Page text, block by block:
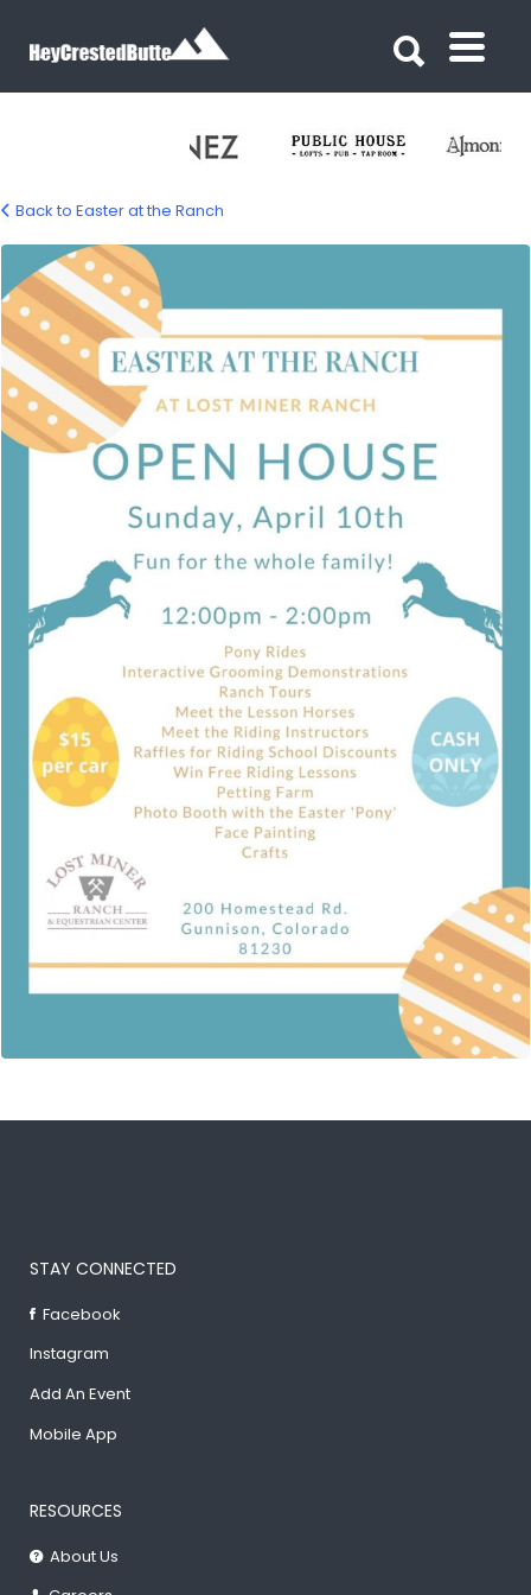
2BF692CE-0DB5-4B41-BA85-
Back to Easter at the Ranch
STAY CONNECTED
Facebook
Instagram
Add An Event
Mobile App
RESOURCES
About Us